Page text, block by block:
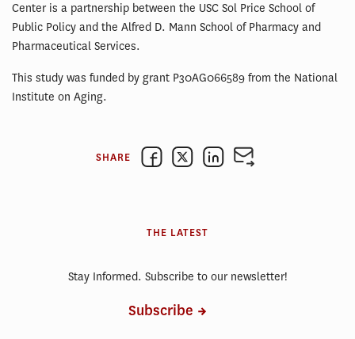
Center is a partnership between the USC Sol Price School of
Public Policy and the Alfred D. Mann School of Pharmacy and
Pharmaceutical Services.
This study was funded by grant P30AG066589 from the National
Institute on Aging.
SHARE
THE LATEST
Stay Informed. Subscribe to our newsletter!
Subscribe